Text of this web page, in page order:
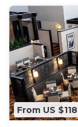
From US $118